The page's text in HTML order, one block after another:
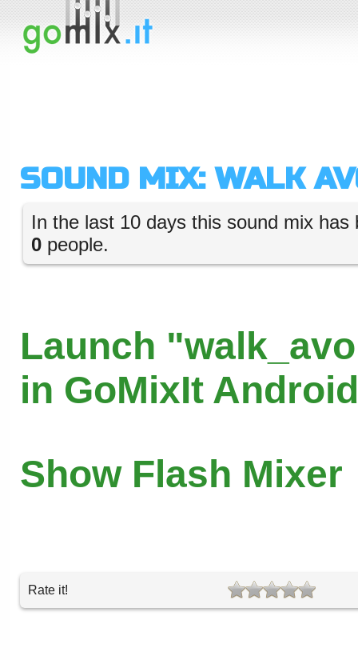
SOUND MIX: WALK
In the last 10 days this sound mix has
0 people.
Launch
in GoMixIt
Show Flash Mixer
Rate it!